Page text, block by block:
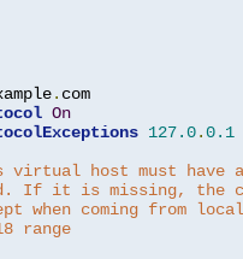
. com
On
127.0.0.1
virtual host must have a
If it is missing, the
when coming from
range